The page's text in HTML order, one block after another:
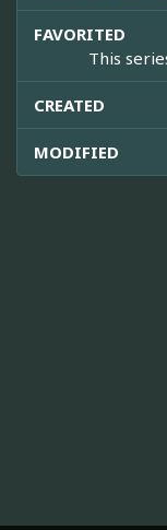
FAVORITED
This
CREATED
MODIFIED